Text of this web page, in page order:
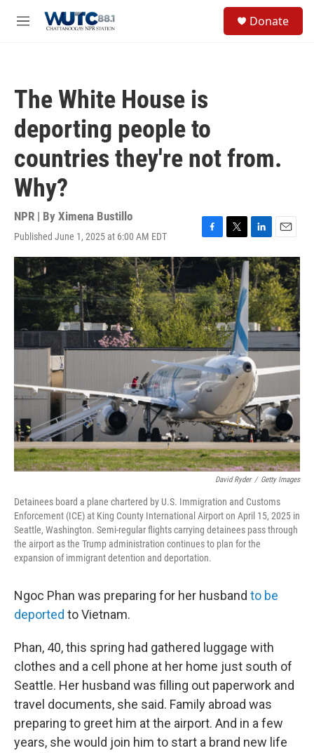
M
Donate
The White House is
deporting people to
countries they're not from.
Why?
NPR | By Ximena Bustillo
Published June 1, 2025 at 6:00 AM EDT
F
a
e
b
o
o
k
T
w
i
t
t
e
r
L
i
n
k
e
d
I
n
E
m
a
i
l
David Ryder / Getty Images
Detainees board a plane chartered by U.S. Immigration and Customs
Enforcement (ICE) at King County International Airport on April 15, 2025 in
Seattle, Washington. Semi-regular flights carrying detainees pass through
the airport as the Trump administration continues to plan for the
expansion of immigrant detention and deportation.
Ngoc Phan was preparing for her husband to be
deported to Vietnam.
Phan, 40, this spring had gathered luggage with
clothes and a cell phone at her home just south of
Seattle. Her husband was filling out paperwork and
travel documents, she said. Family abroad was
preparing to greet him at the airport. And in a few
years, she would join him to start a brand new life